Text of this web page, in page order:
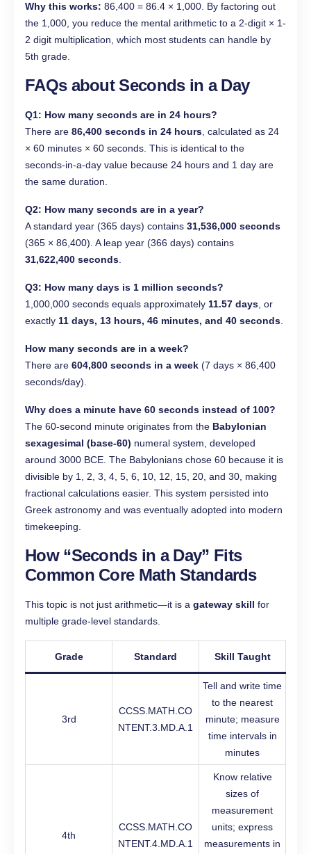
Why this works: 86,400 = 86.4 × 1,000. By factoring out
the 1,000, you reduce the mental arithmetic to a 2-digit × 1-
2 digit multiplication, which most students can handle by
5th grade.
FAQs about Seconds in a Day
Q1: How many seconds are in 24 hours?
There are 86,400 seconds in 24 hours , calculated as 24
× 60 minutes × 60 seconds. This is identical to the
seconds-in-a-day value because 24 hours and 1 day are
the same duration.
Q2: How many seconds are in a year?
A standard year (365 days) contains 31,536,000 seconds
(365 × 86,400). A leap year (366 days) contains
31,622,400 seconds
Q3: How many days is 1 million seconds?
1,000,000 seconds equals approximately 11.57 days , or
exactly 11 days, 13 hours, 46 minutes, and 40 seconds
How many seconds are in a week?
There are 604,800 seconds in a week (7 days × 86,400
seconds/day).
Why does a minute have 60 seconds instead of 100?
The 60-second minute originates from the Babylonian
sexagesimal (base-60) numeral system, developed
around 3000 BCE. The Babylonians chose 60 because it is
divisible by 1, 2, 3, 4, 5, 6, 10, 12, 15, 20, and 30, making
fractional calculations easier. This system persisted into
Greek astronomy and was eventually adopted into modern
timekeeping.
How “Seconds in a Day” Fits
Common Core Math Standards
This topic is not just arithmetic—it is a gateway skill for
multiple grade-level standards.
Grade Standard Skill Taught
3rd
CCSS.MATH.CO
NTENT.3.MD.A.1
Tell and write time
to the nearest
minute; measure
time intervals in
minutes
4th
CCSS.MATH.CO
NTENT.4.MD.A.1
Know relative
sizes of
measurement
units; express
measurements in